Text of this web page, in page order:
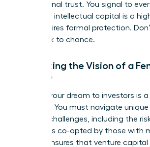
professional trust. You signal to
that your intellectual capital is a
that requires formal protection.
hard work to chance.
Protecting the Vision of a
Startup
Pitching your dream to investors is
moment. You must navigate unique
founder challenges , including the
your ideas co-opted by those with
An NDA ensures that venture